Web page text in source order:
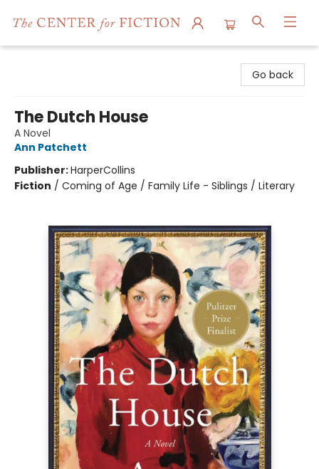
Go back
The Dutch House
A Novel
Ann Patchett
Publisher:HarperCollins
Fiction / Coming of Age / Family Life - Siblings / Literary